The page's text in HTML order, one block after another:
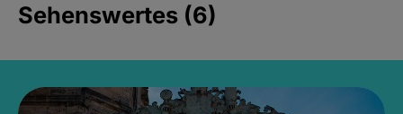
Sehenswertes (6)